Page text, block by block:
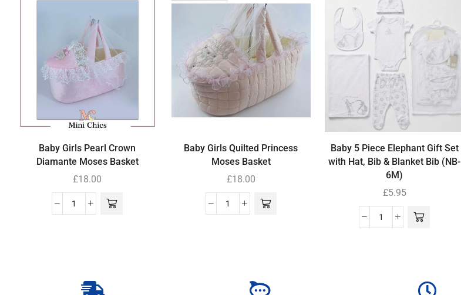
Baby Girls Pearl Crown
Diamante Moses Basket
£18.00
Baby Girls Quilted Princess
Moses Basket
£18.00
Baby 5 Piece Elephant Gift Set
with Hat, Bib & Blanket Bib (NB-
6M)
£5.95